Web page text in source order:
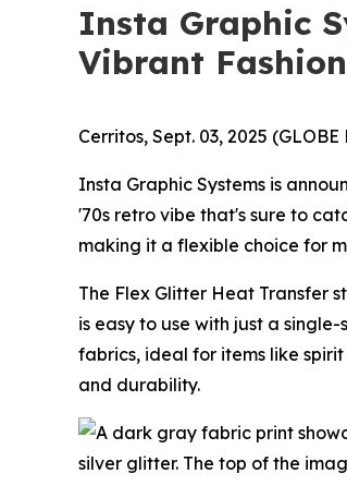
Insta Graphic
Vibrant
Cerritos, Sept. 03, 2025
Insta Graphic Systems is
'70s retro vibe that's sure to
making it a flexible choice for
The Flex Glitter Heat Transfer
is easy to use with just a
fabrics, ideal for items like
and durability.